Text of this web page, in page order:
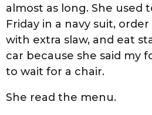
almost as long. She used
Friday in a navy suit,
with extra slaw, and eat
car because she said my
to wait for a chair.
She read the menu.